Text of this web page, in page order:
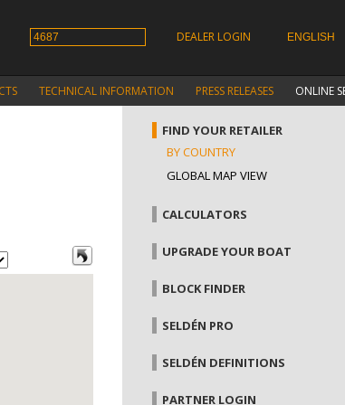
DEALER LOGIN
TECHNICAL INFORMATION PRESS RELEASES ONLINE
FIND YOUR RETAILER
BY COUNTRY
GLOBAL MAP VIEW
CALCULATORS
UPGRADE YOUR BOAT
BLOCK FINDER
SELDÉN PRO
SELDÉN DEFINITIONS
PARTNER LOGIN